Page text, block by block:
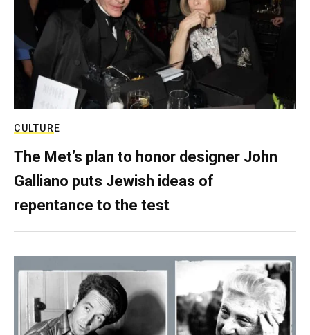
CULTURE
The Met’s plan to honor designer John
Galliano puts Jewish ideas of
repentance to the test